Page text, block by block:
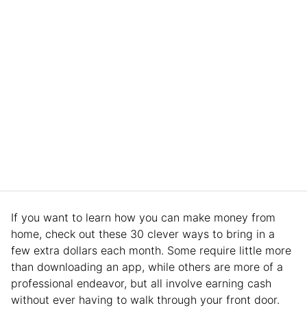
If you want to learn how you can make money from
home, check out these 30 clever ways to bring in a
few extra dollars each month. Some require little more
than downloading an app, while others are more of a
professional endeavor, but all involve earning cash
without ever having to walk through your front door.